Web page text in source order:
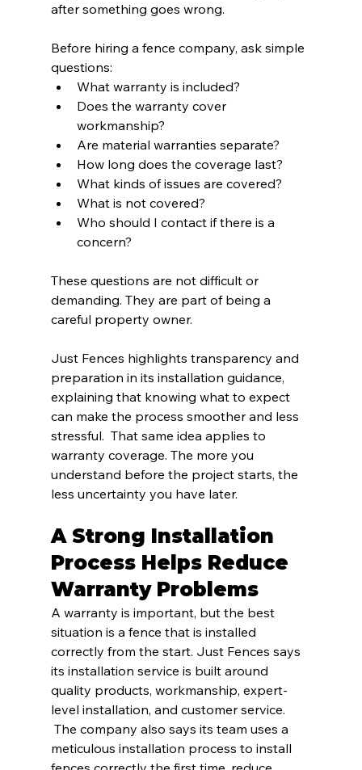
after something goes wrong.
Before hiring a fence company, ask simple
questions:
What warranty is included?
Does the warranty cover
workmanship?
Are material warranties separate?
How long does the coverage last?
What kinds of issues are covered?
What is not covered?
Who should I contact if there is a
concern?
These questions are not difficult or
demanding. They are part of being a
careful property owner.
Just Fences highlights transparency and
preparation in its installation guidance,
explaining that knowing what to expect
can make the process smoother and less
stressful.  That same idea applies to
warranty coverage. The more you
understand before the project starts, the
less uncertainty you have later.
A Strong Installation
Process Helps Reduce
Warranty Problems
A warranty is important, but the best
situation is a fence that is installed
correctly from the start. Just Fences says
its installation service is built around
quality products, workmanship, expert-
level installation, and customer service.
The company also says its team uses a
meticulous installation process to install